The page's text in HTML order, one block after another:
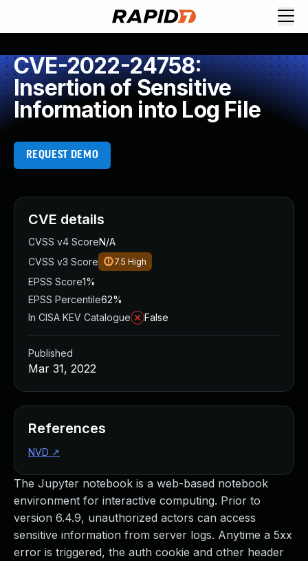
CVE-2022-24758:
Insertion of Sensitive
Information into Log File
REQUEST DEMO
The Jupyter notebook is a web-based notebook
environment for interactive computing. Prior to
version 6.4.9, unauthorized actors can access
sensitive information from server logs. Anytime a 5xx
error is triggered, the auth cookie and other header
CVE details
CVSS v4 ScoreN/A
CVSS v3 Score
7.5 High
EPSS Score1%
EPSS Percentile62%
In CISA KEV Catalogue
False
Published
Mar 31, 2022
References
NVD ↗